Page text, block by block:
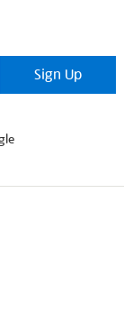
Sign Up